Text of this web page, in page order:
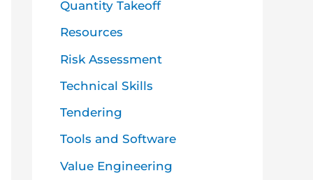
Quantity Takeoff
Resources
Risk Assessment
Technical Skills
Tendering
Tools and Software
Value Engineering